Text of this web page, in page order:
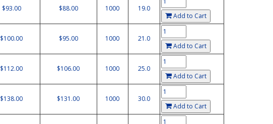
$93.00 $88.00 1000
19.0
Add to Cart
$100.00 $95.00 1000
21.0
Add to Cart
$112.00 $106.00 1000
25.0
Add to Cart
$138.00 $131.00 1000
30.0
Add to Cart